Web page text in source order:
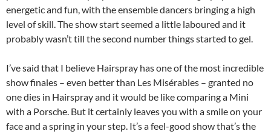
energetic and fun, with the ensemble dancers bringing a high
level of skill. The show start seemed a little laboured and it
probably wasn’t till the second number things started to gel.
I’ve said that I believe Hairspray has one of the most incredible
show finales – even better than Les Misérables – granted no
one dies in Hairspray and it would be like comparing a Mini
with a Porsche. But it certainly leaves you with a smile on your
face and a spring in your step. It’s a feel-good show that’s the